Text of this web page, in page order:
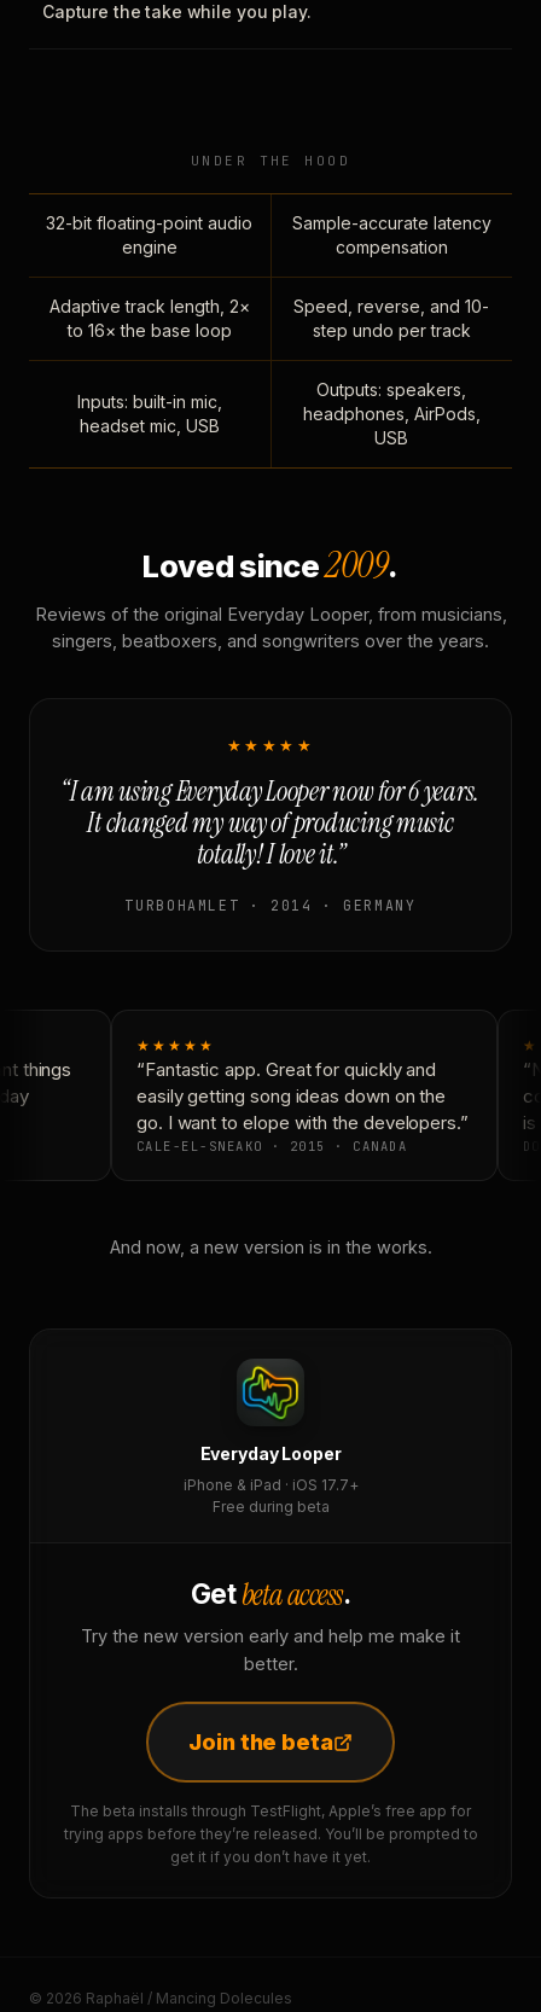
Capture the take while you play.
UNDER THE HOOD
32-bit floating-point audio
engine
Sample-accurate latency
compensation
Adaptive track length, 2×
to 16× the base loop
Speed, reverse, and 10-
step undo per track
Inputs: built-in mic,
headset mic, USB
Outputs: speakers,
headphones, AirPods,
USB
Loved since2009.
Reviews of the original Everyday Looper, from musicians,
singers, beatboxers, and songwriters over the years.
★★★★★
“I am using Everyday Looper now for 6 years.
It changed my way of producing music
totally! I love it.”
TURBOHAMLET · 2014 · GERMANY
things
★★★★★
“Fantastic app. Great for quickly and
easily getting song ideas down on the
go. I want to elope with the developers.”
CALE-EL-SNEAKO · 2015 · CANADA
is
And now, a new version is in the works.
Everyday Looper
iPhone & iPad · iOS 17.7+
Free during beta
Getbeta access.
Try the new version early and help me make it
better.
Join the beta
The beta installs through TestFlight, Apple’s free app for
trying apps before they’re released. You’ll be prompted to
get it if you don’t have it yet.
© 2026 Raphaël / Mancing Dolecules